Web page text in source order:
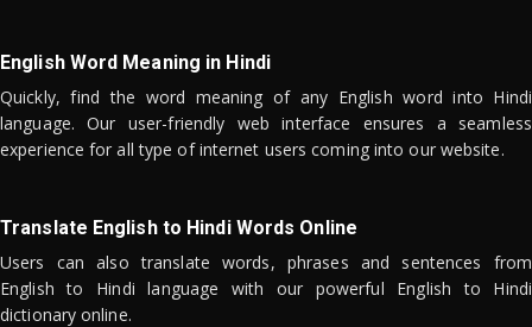
English Word Meaning in Hindi
Quickly, find the word meaning of any English word into Hindi
language. Our user-friendly web interface ensures a seamless
experience for all type of internet users coming into our website.
Translate English to Hindi Words Online
Users can also translate words, phrases and sentences from
English to Hindi language with our powerful English to Hindi
dictionary online.